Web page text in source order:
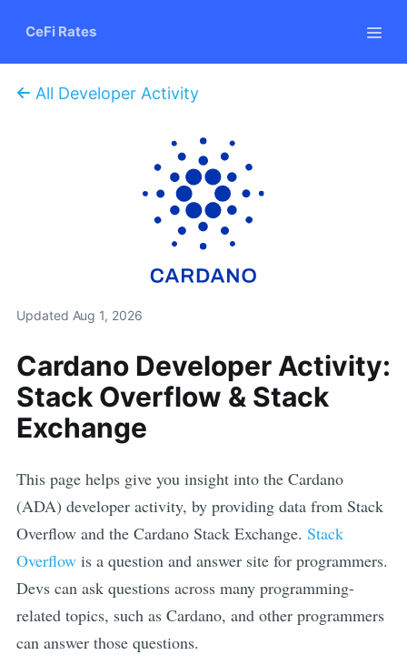
CeFi Rates
All Developer Activity
Updated Aug 1, 2026
Cardano Developer Activity:
Stack Overflow & Stack
Exchange
This page helps give you insight into the Cardano
(ADA) developer activity, by providing data from Stack
Overflow and the CardanoStack Exchange. Stack
Overflowis a question and answer site for programmers.
Devs can ask questions across many programming-
related topics, such as Cardano, and other programmers
can answer those questions.